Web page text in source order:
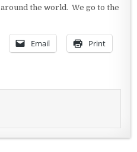
the world. We go to the
Email Print